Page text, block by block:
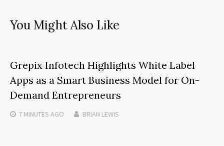
You Might Also Like
Grepix Infotech Highlights White Label
Apps as a Smart Business Model for On-
Demand Entrepreneurs
7 MINUTES AGO BRIAN LEWIS